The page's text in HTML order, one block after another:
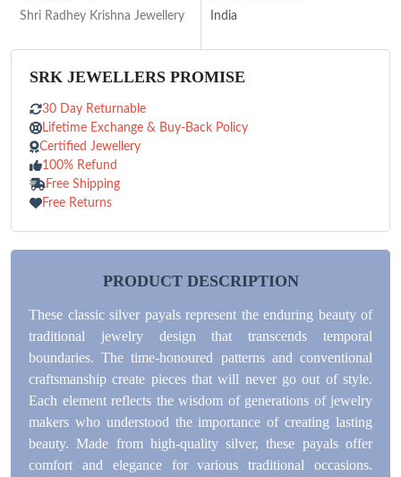
Shri Radhey Krishna Jewellery
India
SRK JEWELLERS PROMISE
30 Day Returnable
Lifetime Exchange & Buy-Back Policy
Certified Jewellery
100% Refund
Free Shipping
Free Returns
PRODUCT DESCRIPTION
These classic silver payals represent the enduring beauty of
traditional jewelry design that transcends temporal
boundaries. The time-honoured patterns and conventional
craftsmanship create pieces that will never go out of style.
Each element reflects the wisdom of generations of jewelry
makers who understood the importance of creating lasting
beauty. Made from high-quality silver, these payals offer
comfort and elegance for various traditional occasions.